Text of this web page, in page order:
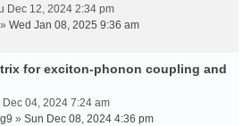
Dec 12, 2024 2:34 pm
» Wed Jan 08, 2025 9:36 am
for exciton-phonon coupling and
Dec 04, 2024 7:24 am
» Sun Dec 08, 2024 4:36 pm